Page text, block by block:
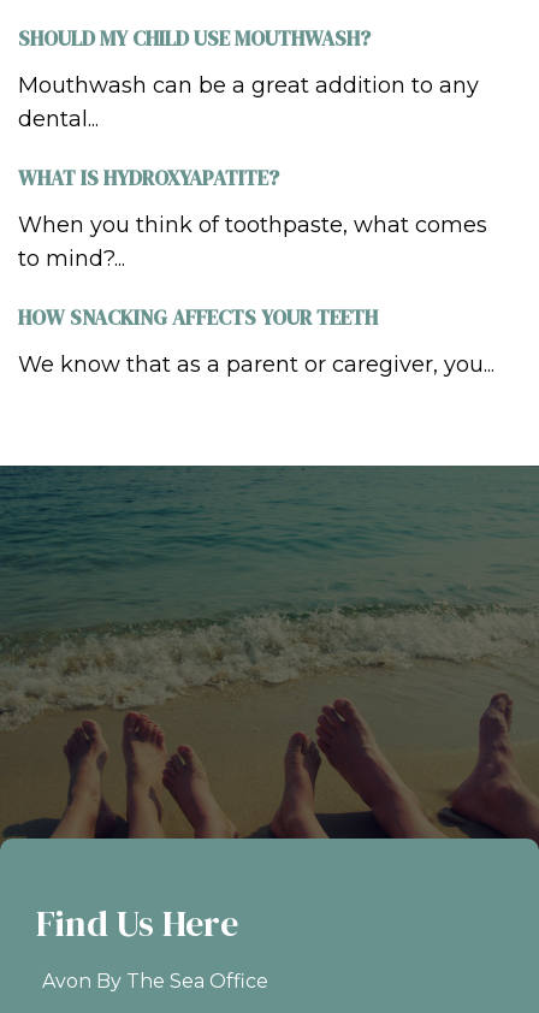
SHOULD MY CHILD USE MOUTHWASH?
Mouthwash can be a great addition to any
dental...
WHAT IS HYDROXYAPATITE?
When you think of toothpaste, what comes
to mind?...
HOW SNACKING AFFECTS YOUR TEETH
We know that as a parent or caregiver, you...
Find Us Here
Avon By The Sea Office